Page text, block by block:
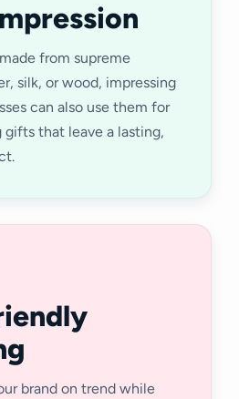
from supreme
silk, or wood, impressing
can also use them for
gifts that leave a lasting,
brand on trend while